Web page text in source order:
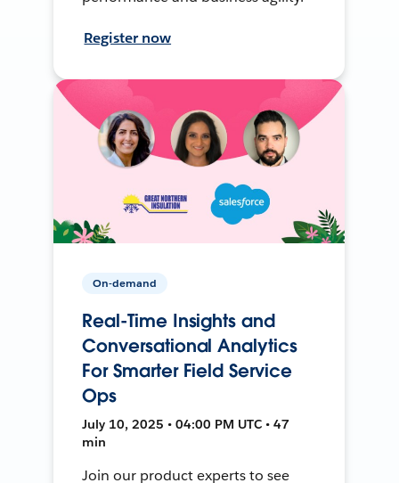
Register now
On-demand
Real-Time Insights and
Conversational Analytics
For Smarter Field Service
Ops
July 10, 2025 • 04:00 PM UTC • 47
min
Join our product experts to see